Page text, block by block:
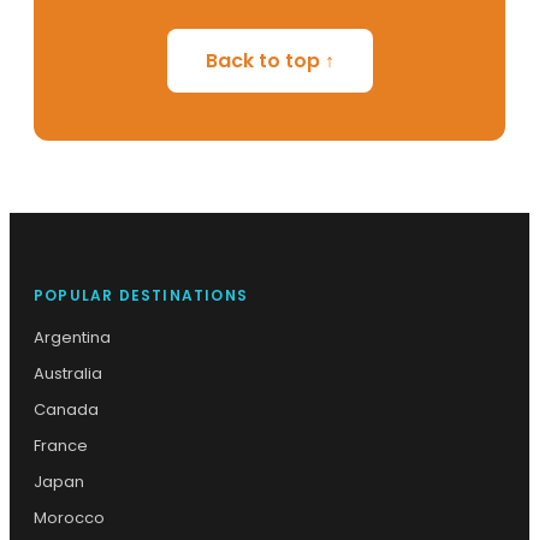
Back to top ↑
POPULAR DESTINATIONS
Argentina
Australia
Canada
France
Japan
Morocco